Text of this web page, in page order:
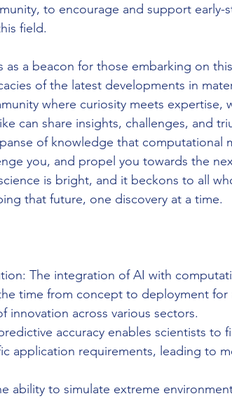
to encourage and support early-
field.
a beacon for those embarking on
of the latest developments in
where curiosity meets expertise,
can share insights, challenges, and
of knowledge that computational
you, and propel you towards the
is bright, and it beckons to all
that future, one discovery at a time.
The integration of AI with
time from concept to deployment for
innovation across various sectors.
accuracy enables scientists to
application requirements, leading to
ability to simulate extreme